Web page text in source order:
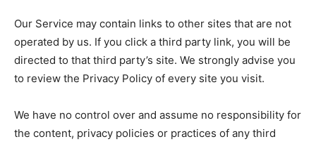
Our Service may contain links to other sites that are not
operated by us. If you click a third party link, you will be
directed to that third party’s site. We strongly advise you
to review the Privacy Policy of every site you visit.
We have no control over and assume no responsibility for
the content, privacy policies or practices of any third